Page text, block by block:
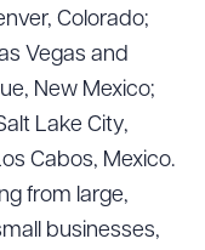
Colorado;
Vegas and
New Mexico;
Lake City,
Cabos, Mexico.
from large,
businesses,